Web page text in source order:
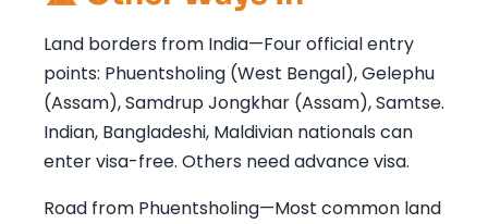
Land borders from India—Four official entry
points: Phuentsholing (West Bengal), Gelephu
(Assam), Samdrup Jongkhar (Assam), Samtse.
Indian, Bangladeshi, Maldivian nationals can
enter visa-free. Others need advance visa.
Road from Phuentsholing—Most common land